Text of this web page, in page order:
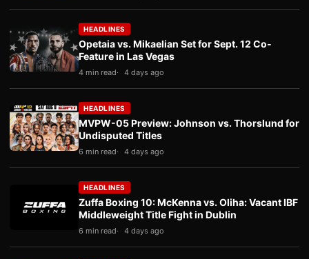
HEADLINES
Opetaia vs. Mikaelian Set for Sept. 12 Co-
Feature in Las Vegas
4 min read 4 days ago
HEADLINES
MVPW-05 Preview: Johnson vs. Thorslund for
Undisputed Titles
6 min read 4 days ago
HEADLINES
Zuffa Boxing 10: McKenna vs. Oliha: Vacant IBF
Middleweight Title Fight in Dublin
6 min read 4 days ago